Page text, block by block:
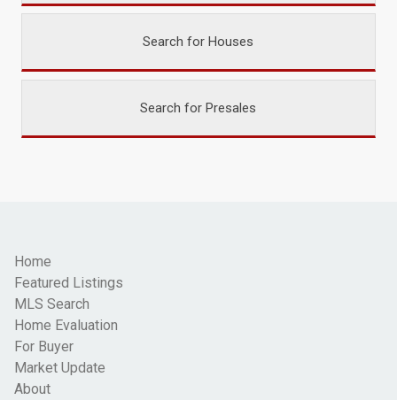
Search for Houses
Search for Presales
Home
Featured Listings
MLS Search
Home Evaluation
For Buyer
Market Update
About